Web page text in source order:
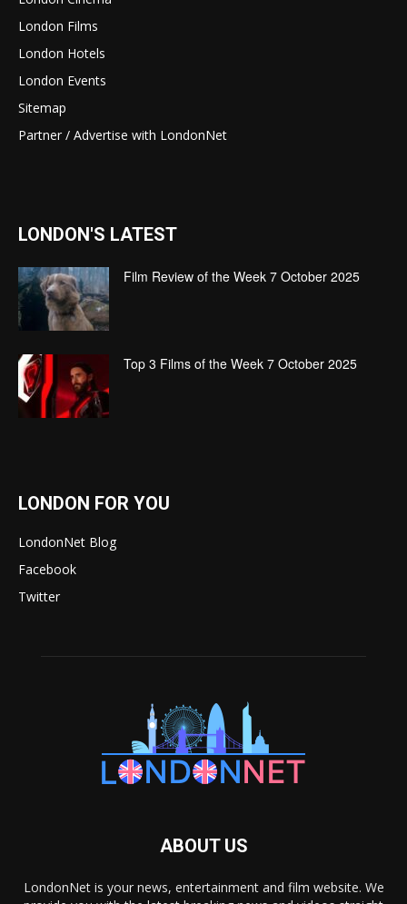
London Films
London Hotels
London Events
Sitemap
Partner / Advertise with LondonNet
LONDON'S LATEST
Film Review of the Week 7 October 2025
Top 3 Films of the Week 7 October 2025
LONDON FOR YOU
LondonNet Blog
Facebook
Twitter
ABOUT US
LondonNet is your news, entertainment and film website. We